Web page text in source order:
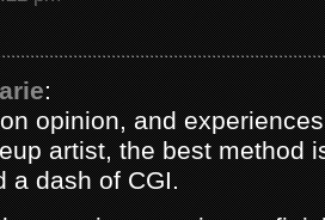
:
opinion, and
artist, the best method
a dash of CGI.